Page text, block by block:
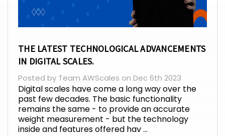
THE LATEST TECHNOLOGICAL ADVANCEMENTS
IN DIGITAL SCALES.
Posted by Team AWScales on Dec 6th 2023
Digital scales have come a long way over the
past few decades. The basic functionality
remains the same - to provide an accurate
weight measurement - but the technology
inside and features offered hav …